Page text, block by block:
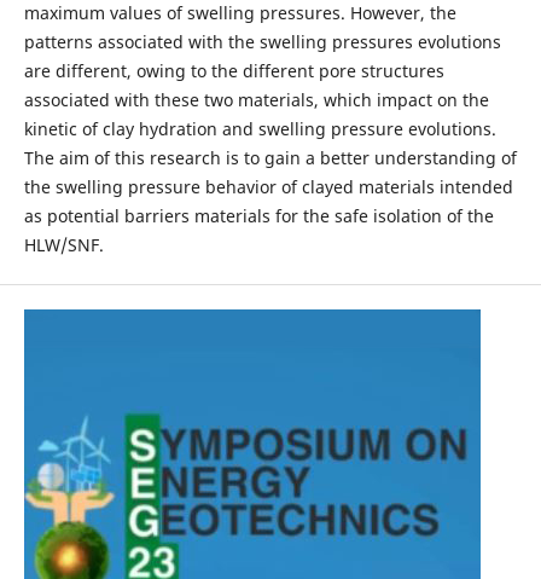
maximum values of swelling pressures. However, the
patterns associated with the swelling pressures evolutions
are different, owing to the different pore structures
associated with these two materials, which impact on the
kinetic of clay hydration and swelling pressure evolutions.
The aim of this research is to gain a better understanding of
the swelling pressure behavior of clayed materials intended
as potential barriers materials for the safe isolation of the
HLW/SNF.